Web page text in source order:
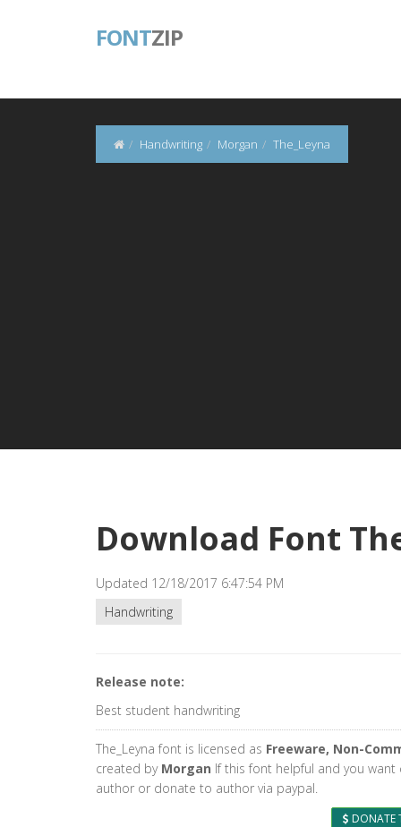
FONTZIP
Handwriting Morgan The_Leyna
Download Font
Updated 12/18/2017 6:47:54 PM
Handwriting
Release note:
Best student handwriting
The_Leyna font is licensed as Freeware, Non-
created by Morgan If this font helpful and you
author or donate to author via paypal.
DONATE